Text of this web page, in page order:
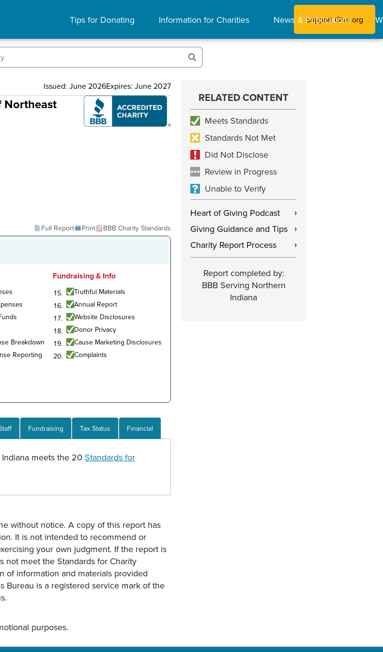
Tips for Donating Information for Charities News & Publications
Support Give.org
Issued: June 2026Expires: June 2027
Northeast
Full Report
Print BBB Charity Standards
Breakdown
Reporting
Fundraising & Info
Truthful Materials
Annual Report
Website Disclosures
Donor Privacy
Cause Marketing Disclosures
Complaints
Fundraising Tax Status Financial
meets the 20 Standards for
without notice. A copy of this report has
It is not intended to recommend or
your own judgment. If the report is
not meet the Standards for Charity
of information and materials provided
Bureau is a registered service mark of the
purposes.
RELATED CONTENT
Meets Standards
Standards Not Met
Did Not Disclose
Review in Progress
Unable to Verify
Heart of Giving Podcast
›
Giving Guidance and Tips ›
Charity Report Process ›
Report completed by:
BBB Serving Northern
Indiana